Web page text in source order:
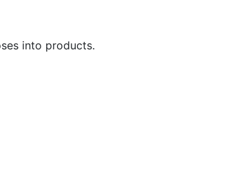
into products.